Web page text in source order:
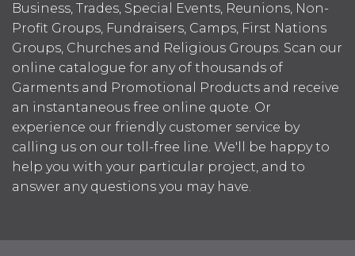
Business, Trades, Special Events, Reunions, Non-
Profit Groups, Fundraisers, Camps, First Nations
Groups, Churches and Religious Groups. Scan our
online catalogue for any of thousands of
Garments and Promotional Products and receive
an instantaneous free online quote. Or
experience our friendly customer service by
calling us on our toll-free line. We'll be happy to
help you with your particular project, and to
answer any questions you may have.